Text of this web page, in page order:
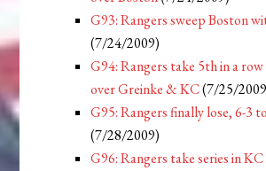
G93: Rangers sweep Boston
(7/24/2009)
G94: Rangers take 5th in a
over Greinke & KC(7/25/
G95: Rangers finally lose, 6-3
(7/28/2009)
G96: Rangers take series in